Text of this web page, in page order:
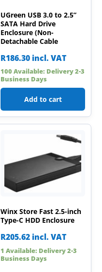
UGreen USB 3.0 to 2.5”
SATA Hard Drive
Enclosure (Non-
Detachable Cable
R186.30 incl. VAT
100 Available: Delivery 2-3
Business Days
Add to cart
Winx Store Fast 2.5-inch
Type-C HDD Enclosure
R205.62 incl. VAT
1 Available: Delivery 2-3
Business Days